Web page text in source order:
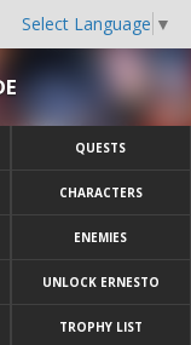
Select Language ▼
QUESTS
CHARACTERS
ENEMIES
UNLOCK ERNESTO
TROPHY LIST